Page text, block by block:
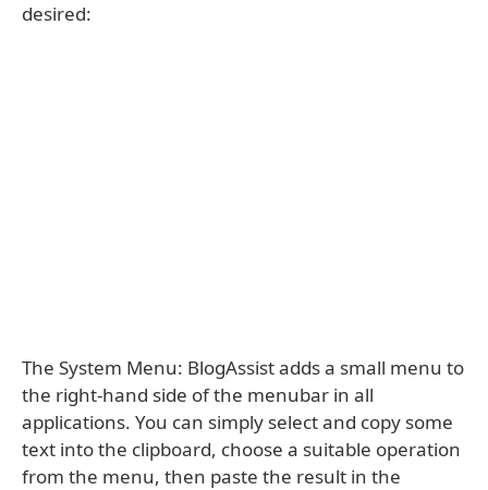
desired:
The System Menu: BlogAssist adds a small menu to
the right-hand side of the menubar in all
applications. You can simply select and copy some
text into the clipboard, choose a suitable operation
from the menu, then paste the result in the